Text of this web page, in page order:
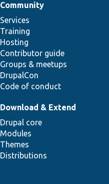
Community
Services
Training
Hosting
Contributor guide
Groups & meetups
DrupalCon
Code of conduct
Download & Extend
Drupal core
Modules
Themes
Distributions